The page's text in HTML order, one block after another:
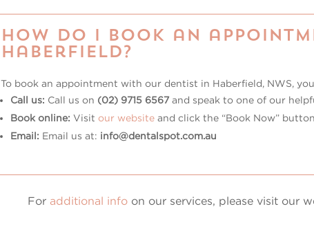
How do I book an
Haberfield?
To book an appointment with our dentist in Haberfield, NWS,
Call us: Call us on (02) 9715 6567 and speak to one of our
Book online: Visit our website and click the “Book Now”
Email: Email us at: info@dentalspot.com.au
For additional info on our services, please visit our